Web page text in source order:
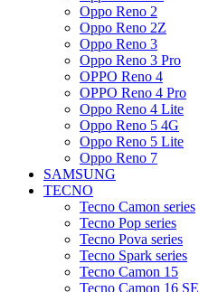
Oppo Reno 2
Oppo Reno 2Z
Oppo Reno 3
Oppo Reno 3 Pro
OPPO Reno 4
OPPO Reno 4 Pro
Oppo Reno 4 Lite
Oppo Reno 5 4G
Oppo Reno 5 Lite
Oppo Reno 7
SAMSUNG
TECNO
Tecno Camon series
Tecno Pop series
Tecno Pova series
Tecno Spark series
Tecno Camon 15
Tecno Camon 16 SE